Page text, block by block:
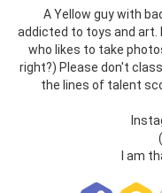
A Yellow guy with
addicted to toys and
who likes to take
right?) Please don't
the lines of talent
I am